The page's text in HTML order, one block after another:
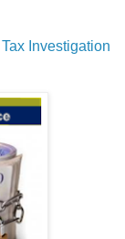
Investigation